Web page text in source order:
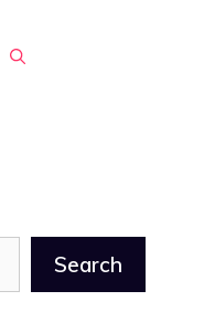
Search